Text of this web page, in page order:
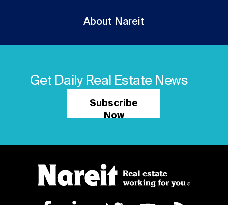
About Nareit
Get Daily Real Estate News
Subscribe
Now